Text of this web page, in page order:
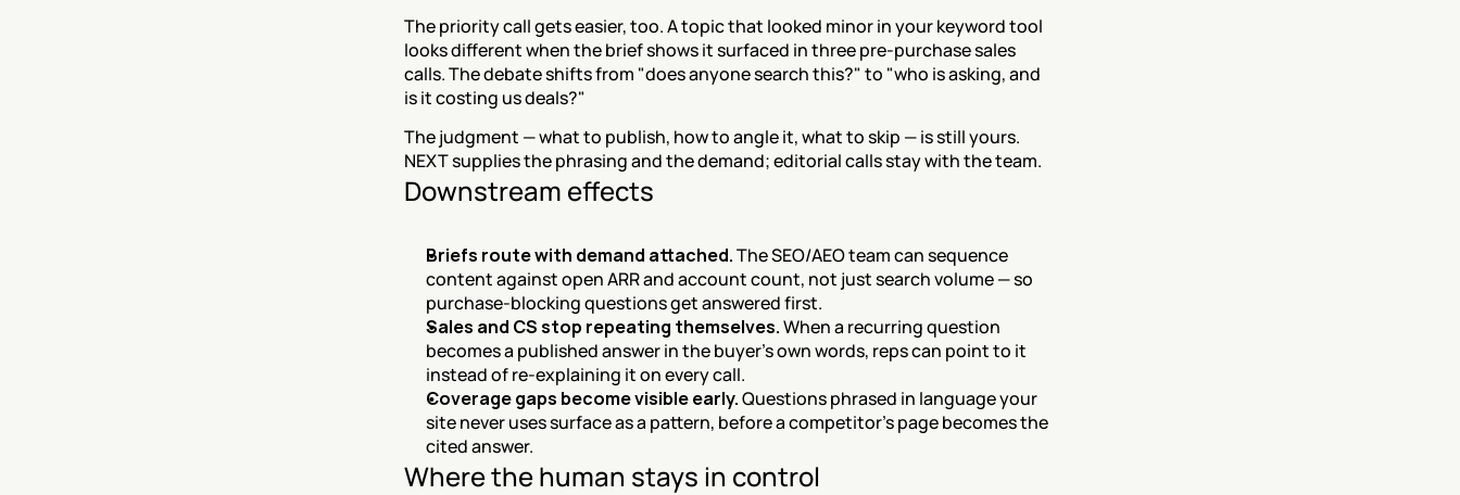
The priority call gets easier, too. A topic that looked minor in your keyword tool
looks different when the brief shows it surfaced in three pre-purchase sales
calls. The debate shifts from "does anyone search this?" to "who is asking, and
is it costing us deals?"
The judgment — what to publish, how to angle it, what to skip — is still yours.
NEXT supplies the phrasing and the demand; editorial calls stay with the team.
Downstream effects
Briefs route with demand attached. The SEO/AEO team can sequence
content against open ARR and account count, not just search volume — so
purchase-blocking questions get answered first.
Sales and CS stop repeating themselves. When a recurring question
becomes a published answer in the buyer's own words, reps can point to it
instead of re-explaining it on every call.
Coverage gaps become visible early. Questions phrased in language your
site never uses surface as a pattern, before a competitor's page becomes the
cited answer.
Where the human stays in control